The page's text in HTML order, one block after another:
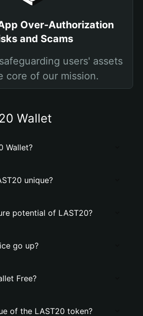
Over-Authorization
and Scams
users' assets
core of our mission.
Wallet
Wallet?
unique?
potential of LAST20?
go up?
Free?
of the LAST20 token?